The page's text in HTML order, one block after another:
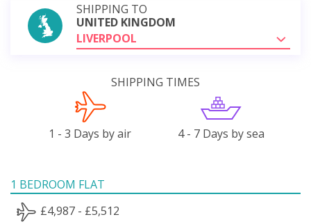
SHIPPING TO
UNITED KINGDOM
LIVERPOOL
SHIPPING TIMES
1 - 3 Days by air 4 - 7 Days by sea
1 BEDROOM FLAT
£4,987 - £5,512